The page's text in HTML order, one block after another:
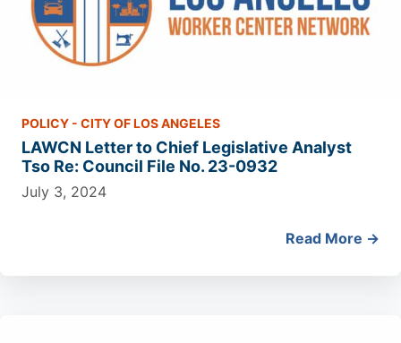
POLICY - CITY OF LOS ANGELES
LAWCN Letter to Chief Legislative Analyst
Tso Re: Council File No. 23-0932
July 3, 2024
Read More →